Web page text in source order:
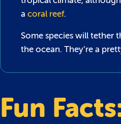
a coral reef.
Some species will tether
the ocean. They’re a
Fun